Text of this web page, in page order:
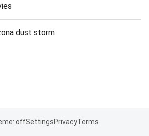
dust storm
offSettingsPrivacyTerms